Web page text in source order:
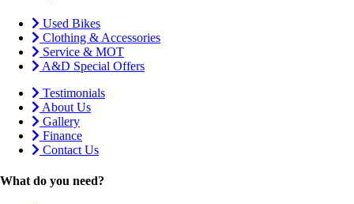
Used Bikes
Clothing & Accessories
Service & MOT
A&D Special Offers
Testimonials
About Us
Gallery
Finance
Contact Us
What do you need?